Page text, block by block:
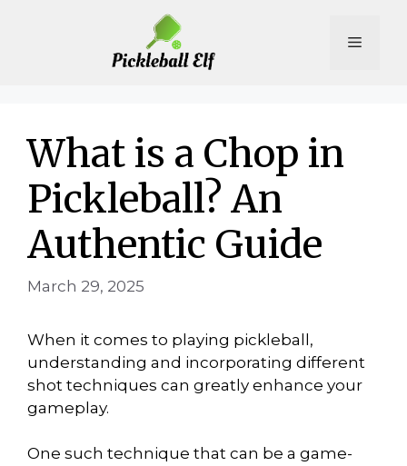
Menu
What is a Chop in
Pickleball? An
Authentic Guide
March 29, 2025
When it comes to playing pickleball,
understanding and incorporating different
shot techniques can greatly enhance your
gameplay.
One such technique that can be a game-